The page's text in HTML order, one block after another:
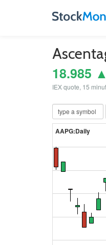
18.985 ▲
IEX quote, 15
AAPG:Daily